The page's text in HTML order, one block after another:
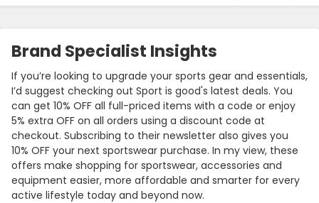
Brand Specialist Insights
If you’re looking to upgrade your sports gear and essentials,
I’d suggest checking out Sport is good's latest deals. You
can get 10% OFF all full-priced items with a code or enjoy
5% extra OFF on all orders using a discount code at
checkout. Subscribing to their newsletter also gives you
10% OFF your next sportswear purchase. In my view, these
offers make shopping for sportswear, accessories and
equipment easier, more affordable and smarter for every
active lifestyle today and beyond now.